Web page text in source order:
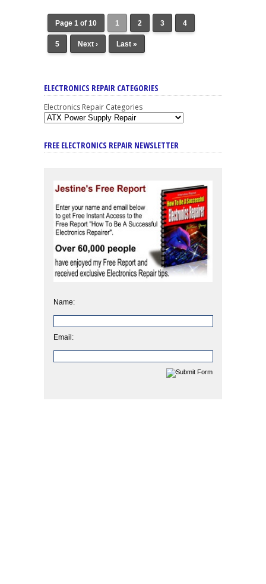
Page 1 of 10 1 2 3 4
5 Next › Last »
ELECTRONICS REPAIR CATEGORIES
Electronics Repair Categories
FREE ELECTRONICS REPAIR NEWSLETTER
Name:
Email: